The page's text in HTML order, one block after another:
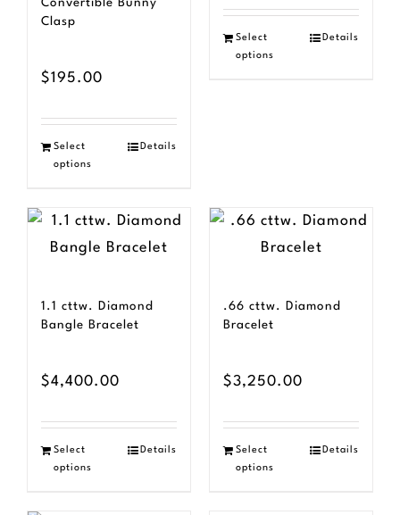
Convertible Bunny
Clasp
$195.00
Select
options
Details
Select
options
Details
1.1 cttw. Diamond
Bangle Bracelet
$4,400.00
Select
options
Details
.66 cttw. Diamond
Bracelet
$3,250.00
Select
options
Details